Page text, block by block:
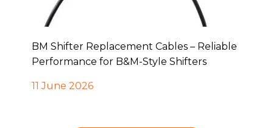
BM Shifter Replacement Cables – Reliable
Performance for B&M-Style Shifters
11 June 2026